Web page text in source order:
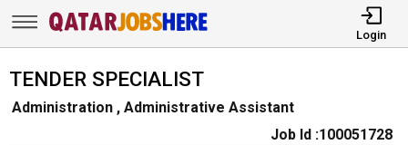
Login
TENDER SPECIALIST
Administration , Administrative Assistant
Job Id :100051728